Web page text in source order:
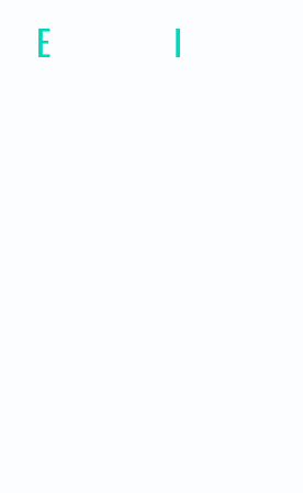
E I